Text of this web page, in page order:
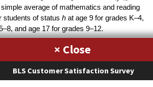
average of mathematics and reading
students of status hat age 9 for grades K–4,
and age 17 for grades 9–12.
measure of education output,
of quality-adjusted educational services
quality-adjusted educational
without disabilities, special transportation
BLS Customer Satisfaction Survey
×